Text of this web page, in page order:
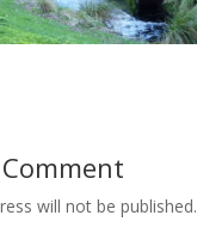
will not be published.